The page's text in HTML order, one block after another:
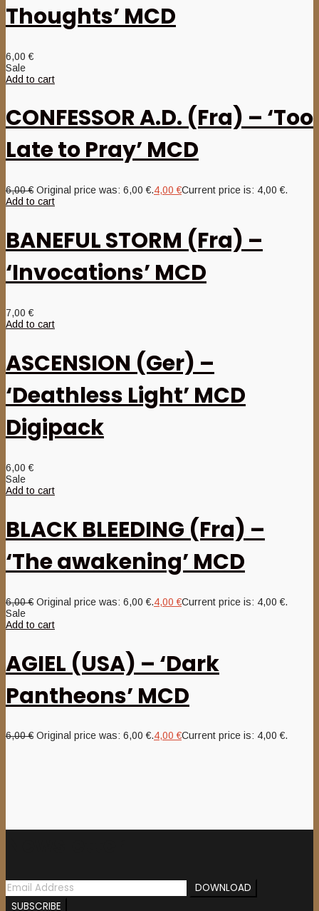
Thoughts’ MCD
6,00€
Sale
Add to cart
CONFESSOR A.D. (Fra) – ‘Too
Late to Pray’ MCD
6,00€ Original price was: 6,00 €.4,00€Current price is: 4,00 €.
Add to cart
BANEFUL STORM (Fra) –
‘Invocations’ MCD
7,00€
Add to cart
ASCENSION (Ger) –
‘Deathless Light’ MCD
Digipack
6,00€
Sale
Add to cart
BLACK BLEEDING (Fra) –
‘The awakening’ MCD
6,00€ Original price was: 6,00 €.4,00€Current price is: 4,00 €.
Sale
Add to cart
AGIEL (USA) – ‘Dark
Pantheons’ MCD
6,00€ Original price was: 6,00 €.4,00€Current price is: 4,00 €.